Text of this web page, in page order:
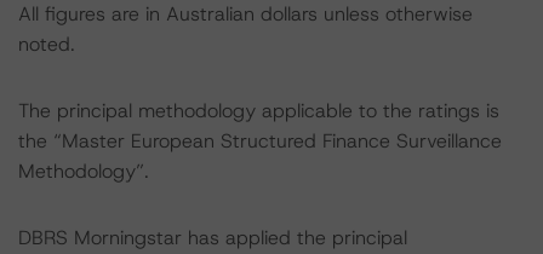
All figures are in Australian dollars unless otherwise
noted.
The principal methodology applicable to the ratings is
the “Master European Structured Finance Surveillance
Methodology”.
DBRS Morningstar has applied the principal